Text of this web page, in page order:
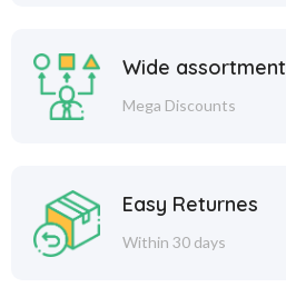
Wide assortment
Mega Discounts
Easy Returnes
Within 30 days